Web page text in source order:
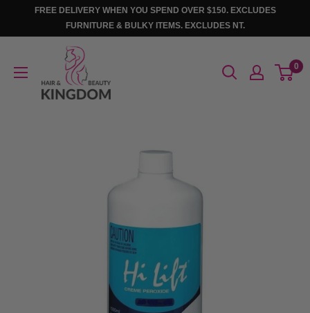
FREE DELIVERY WHEN YOU SPEND OVER $150. EXCLUDES
FURNITURE & BULKY ITEMS. EXCLUDES NT.
Beauty
0